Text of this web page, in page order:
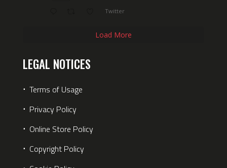
Twitter
Load More
LEGAL NOTICES
⋅ Terms of Usage
⋅ Privacy Policy
⋅ Online Store Policy
⋅ Copyright Policy